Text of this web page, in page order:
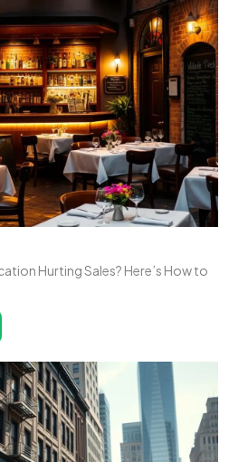
Hurting Sales? Here’s How to